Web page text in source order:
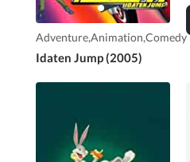
Adventure,Animation,Comedy
Idaten Jump (2005)